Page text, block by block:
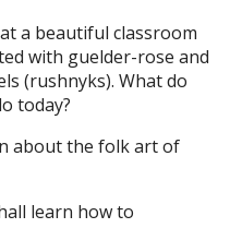
a beautіful classroom
with guelder-rose and
(rushnyks). What do
today?
about the folk art of
learn how to